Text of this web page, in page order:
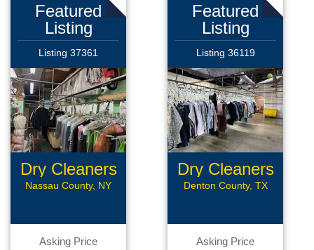
Featured
Listing
Listing 37361
Dry Cleaners
Nassau County, NY
Asking Price
Featured
Listing
Listing 36119
Dry Cleaners
Denton County, TX
Asking Price